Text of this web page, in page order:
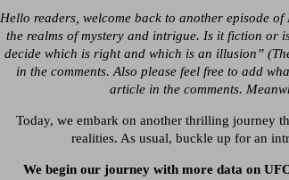
Hello readers, welcome back to another episode
the realms of mystery and intrigue. Is it fiction or
decide which is right and which is an illusion”
in the comments. Also please feel free to add
article in the comments.
Today, we embark on another thrilling journey
realities. As usual, buckle up for an
We begin our journey with more data on